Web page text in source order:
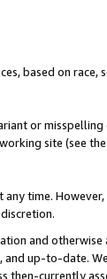
based on race,
or
site (see the
time.
and
up-to-date.
then-currently